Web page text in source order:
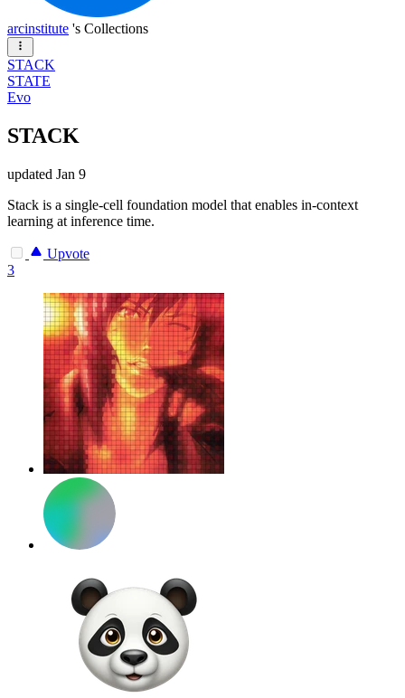
arcinstitute 's Collections
STACK
STATE
Evo
STACK
updated Jan 9
Stack is a single-cell foundation model that enables in-context
learning at inference time.
Upvote
3